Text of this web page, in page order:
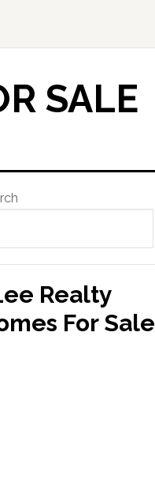
SALE
Realty
For Sale